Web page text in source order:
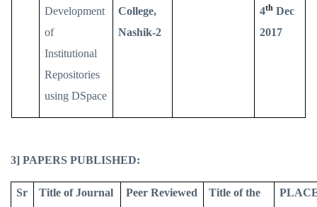
Development
of
Institutional
Repositories
using DSpace
College,
Nashik-2
4th Dec
2017
3] PAPERS PUBLISHED:
Sr
Title of Journal
Peer Reviewed
Title of the